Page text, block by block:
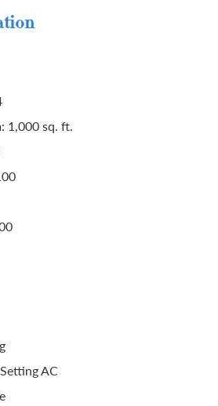
1,000 sq. ft.
AC